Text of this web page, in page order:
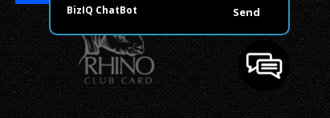
Send
BizIQ ChatBot